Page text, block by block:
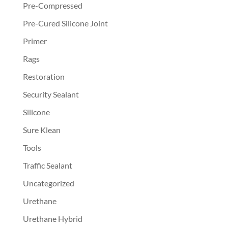
Pre-Compressed
Pre-Cured Silicone Joint
Primer
Rags
Restoration
Security Sealant
Silicone
Sure Klean
Tools
Traffic Sealant
Uncategorized
Urethane
Urethane Hybrid